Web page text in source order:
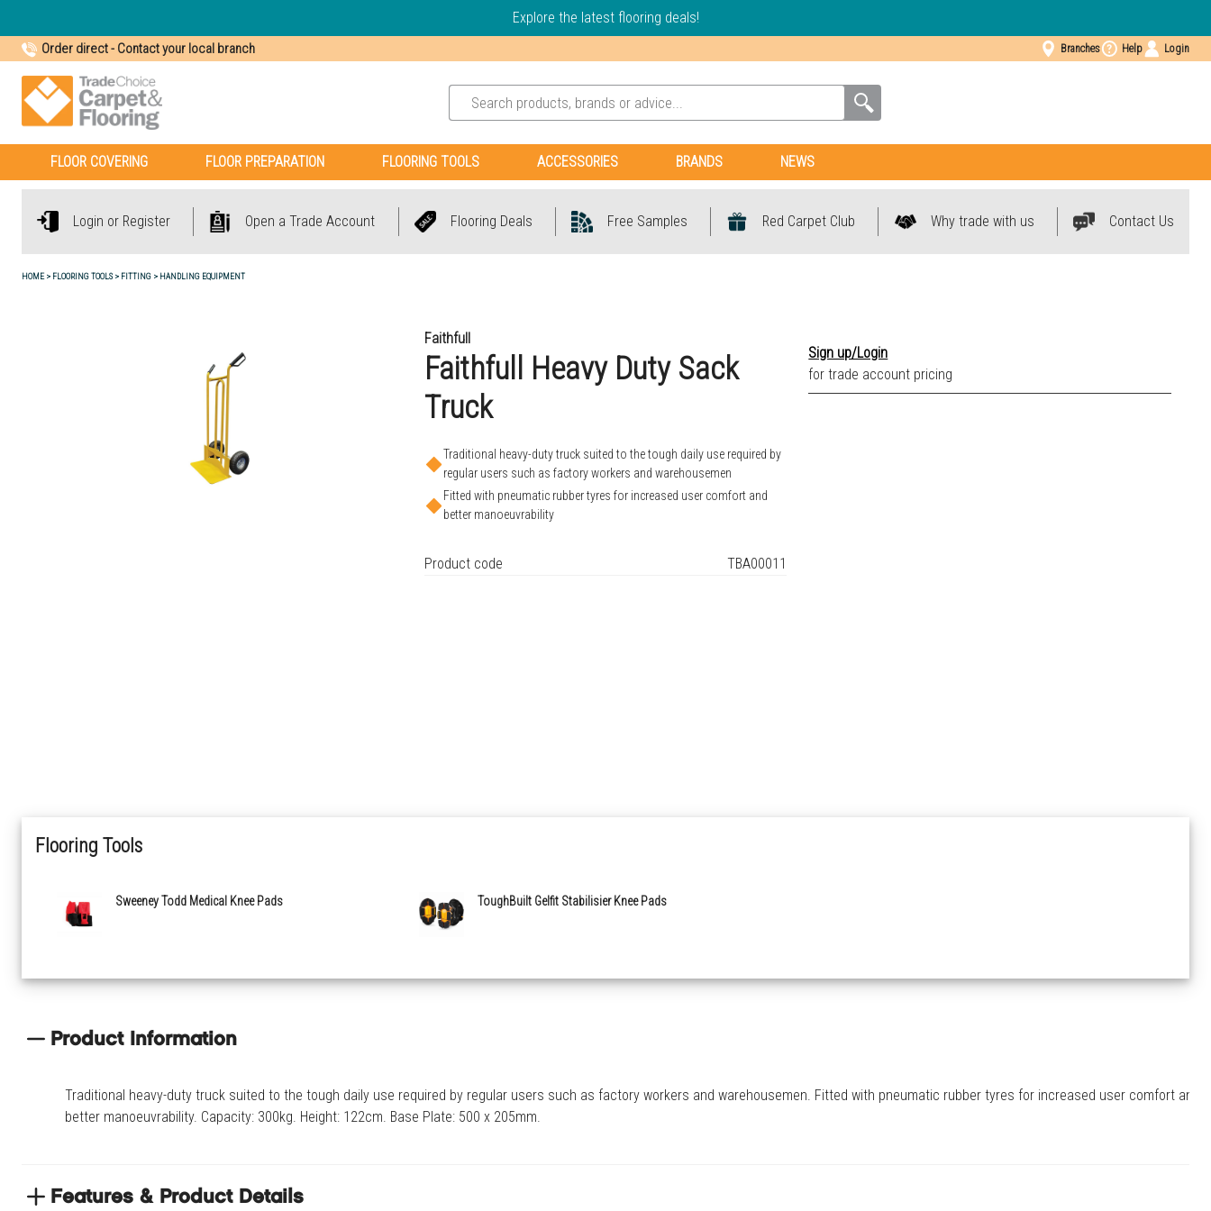
Explore the latest flooring deals!
Order direct- Contact your local branch Branches Help Login
FLOOR COVERING FLOOR PREPARATION FLOORING TOOLS ACCESSORIES BRANDS NEWS
Login or Register Open a Trade Account Flooring Deals Free Samples Red Carpet Club Why trade with us Contact Us
HOME FLOORING TOOLS FITTING HANDLING EQUIPMENT
Faithfull
Faithfull Heavy Duty Sack
Truck
Traditional heavy-duty truck suited to the tough daily use required by
regular users such as factory workers and warehousemen
Fitted with pneumatic rubber tyres for increased user comfort and
better manoeuvrability
Product code TBA00011
Sign up/Login
for trade account pricing
Flooring Tools
Sweeney Todd Medical Knee Pads ToughBuilt Gelfit Stabilisier Knee Pads
Product Information
Traditional heavy-duty truck suited to the tough daily use required by regular users such as factory workers and warehousemen. Fitted with pneumatic rubber tyres for increased user comfort and
better manoeuvrability. Capacity: 300kg. Height: 122cm. Base Plate: 500 x 205mm.
Features & Product Details